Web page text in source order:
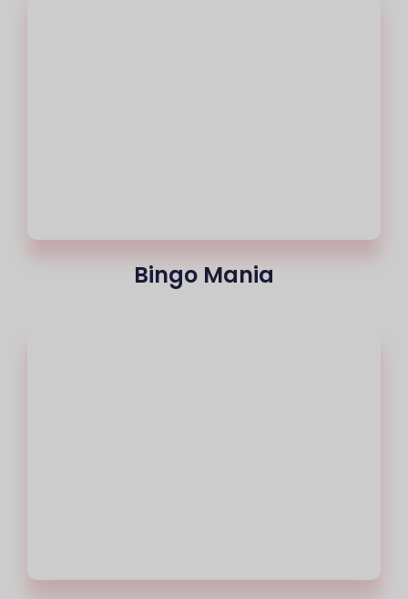
Bingo Mania